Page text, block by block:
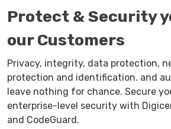
Protect & Security
our Customers
Privacy, integrity, data protection,
protection and identification. and
leave nothing for chance. Secure
enterprise-level security with
and CodeGuard.